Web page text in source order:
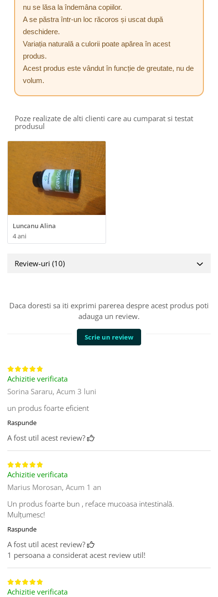
nu se lăsa la îndemâna copiilor.
A se păstra într-un loc răcoros și uscat după
deschidere.
Variația naturală a culorii poate apărea în acest
produs.
Acest produs este vândut în funcție de greutate, nu de
volum.
Poze realizate de alti clienti care au cumparat si testat
produsul
Luncanu Alina
4 ani
Review-uri (10)
Daca doresti sa iti exprimi parerea despre acest produs poti
adauga un review.
Scrie un review
Achizitie verificata
Sorina Sararu, Acum 3 luni
un produs foarte eficient
Raspunde
A fost util acest review?
Achizitie verificata
Marius Morosan, Acum 1 an
Un produs foarte bun , reface mucoasa intestinală.
Mulțumesc!
Raspunde
A fost util acest review?
1 persoana a considerat acest review util!
Achizitie verificata